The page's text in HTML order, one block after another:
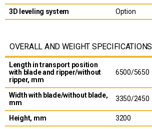
3D leveling system
Option
OVERALL AND WEIGHT SPECIFICATIONS
Length in transport position
with blade and ripper/without
ripper, mm
6500/5650
Width with blade/without blade,
mm
3350/2450
Height, mm
3200